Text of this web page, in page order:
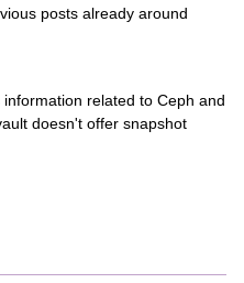
posts already around
related to Ceph and
doesn't offer snapshot